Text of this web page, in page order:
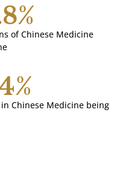
%
of Chinese Medicine
%
Chinese Medicine being